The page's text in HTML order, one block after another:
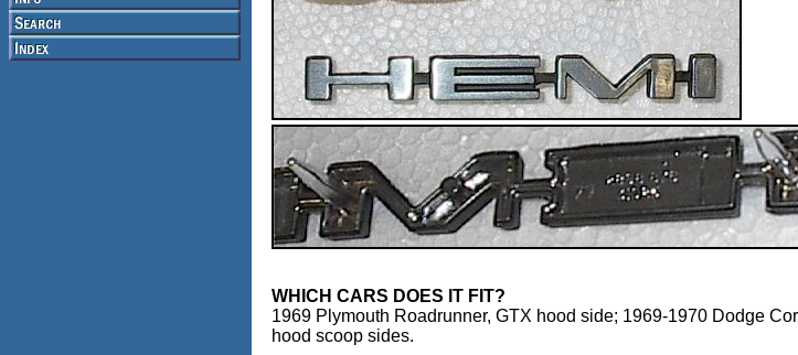
WHICH CARS DOES IT FIT?
1969 Plymouth Roadrunner, GTX hood side; 1969-1970 Dodge
hood scoop sides.